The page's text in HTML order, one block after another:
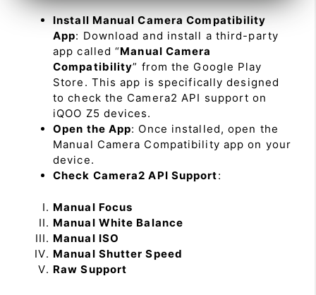
Install Manual Camera Compatibility
App: Download and install a third-party
app called “Manual Camera
Compatibility” from the Google Play
Store. This app is specifically designed
to check the Camera2 API support on
iQOO Z5 devices.
Open the App: Once installed, open the
Manual Camera Compatibility app on your
device.
Check Camera2 API Support:
Manual Focus
Manual White Balance
Manual ISO
Manual Shutter Speed
Raw Support